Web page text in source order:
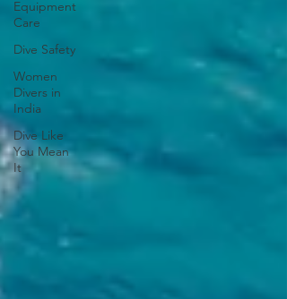
Equipment
Care
Dive Safety
Women
Divers in
India
Dive Like
You Mean
It